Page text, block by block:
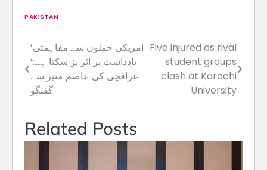
PAKISTAN
Post
navigation
’امریکی حملوں سے مفاہمتی
یادداشت پر اثر پڑ سکتا ہے:‘
عراقچی کی عاصم منیر سے
گفتگو
Five injured as rival
student groups
clash at Karachi
University
Related Posts